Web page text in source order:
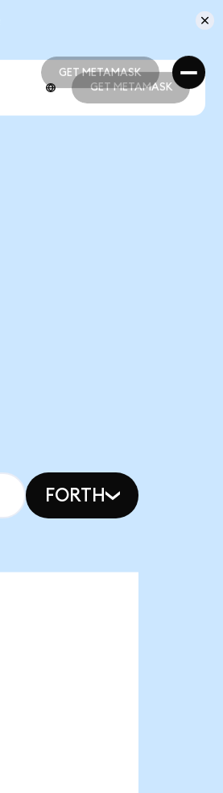
GET METAMASK
GET METAMASK
GET METAMASK
FORTH